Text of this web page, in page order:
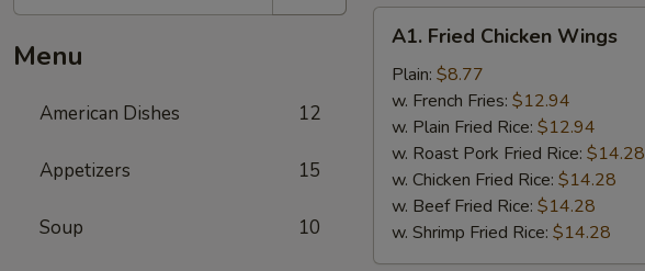
Menu
American Dishes 12
Appetizers 15
Soup 10
Fried
Chicken
Wings
A1. Fried Chicken Wings
Plain: $8.77
w. French Fries: $12.94
w. Plain Fried Rice: $12.94
w. Roast Pork Fried Rice: $14.28
w. Chicken Fried Rice: $14.28
w. Beef Fried Rice: $14.28
w. Shrimp Fried Rice: $14.28